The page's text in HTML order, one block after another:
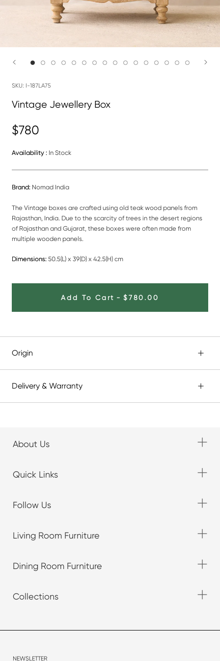
SKU: I-187LA75
Vintage Jewellery Box
$780
Availability : In Stock
Brand: Nomad India
The Vintage boxes are crafted using old teak wood panels from
Rajasthan, India. Due to the scarcity of trees in the desert regions
of Rajasthan and Gujarat, these boxes were often made from
multiple wooden panels.
Dimensions: 50.5(L) x 39(D) x 42.5(H) cm
Add To Cart - $780.00
Origin
Delivery & Warranty
About Us
Quick Links
Follow Us
Living Room Furniture
Dining Room Furniture
Collections
NEWSLETTER